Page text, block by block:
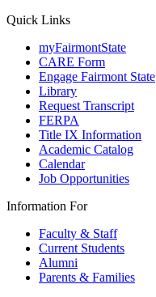
Quick Links
myFairmontState
CARE Form
Engage Fairmont State
Library
Request Transcript
FERPA
Title IX Information
Academic Catalog
Calendar
Job Opportunities
Information For
Faculty & Staff
Current Students
Alumni
Parents & Families